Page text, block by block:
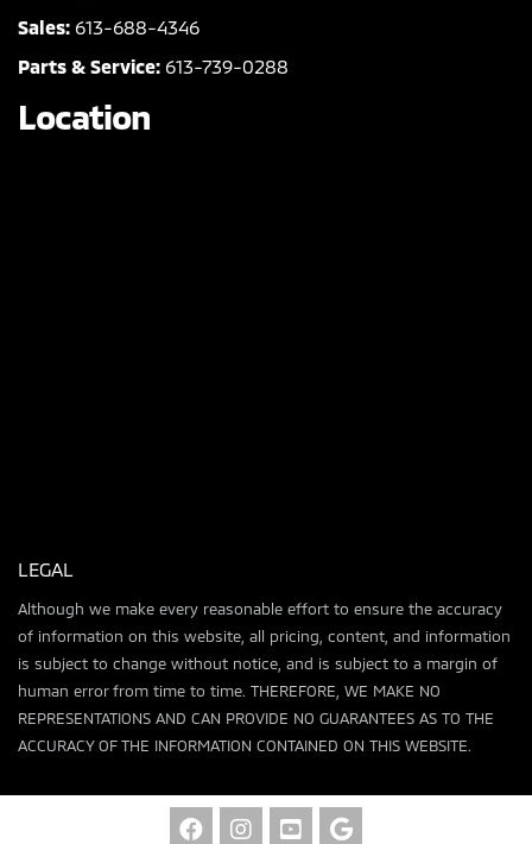
Sales: 613-688-4346
Parts & Service: 613-739-0288
Location
LEGAL
Although we make every reasonable effort to ensure the accuracy
of information on this website, all pricing, content, and information
is subject to change without notice, and is subject to a margin of
human error from time to time. THEREFORE, WE MAKE NO
REPRESENTATIONS AND CAN PROVIDE NO GUARANTEES AS TO THE
ACCURACY OF THE INFORMATION CONTAINED ON THIS WEBSITE.